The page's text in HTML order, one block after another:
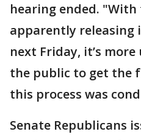
hearing ended. "With
apparently releasing
next Friday, it’s
the public to get the
this process was
Senate Republicans